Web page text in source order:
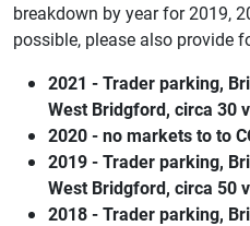
breakdown by year for 2019,
possible, please also provide
2021 - Trader parking,
West Bridgford, circa 30
2020 - no markets to to
2019 - Trader parking,
West Bridgford, circa 50
2018 - Trader parking,